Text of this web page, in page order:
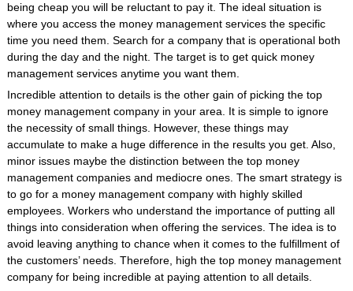
being cheap you will be reluctant to pay it. The ideal situation is
where you access the money management services the specific
time you need them. Search for a company that is operational both
during the day and the night. The target is to get quick money
management services anytime you want them.
Incredible attention to details is the other gain of picking the top
money management company in your area. It is simple to ignore
the necessity of small things. However, these things may
accumulate to make a huge difference in the results you get. Also,
minor issues maybe the distinction between the top money
management companies and mediocre ones. The smart strategy is
to go for a money management company with highly skilled
employees. Workers who understand the importance of putting all
things into consideration when offering the services. The idea is to
avoid leaving anything to chance when it comes to the fulfillment of
the customers’ needs. Therefore, high the top money management
company for being incredible at paying attention to all details.